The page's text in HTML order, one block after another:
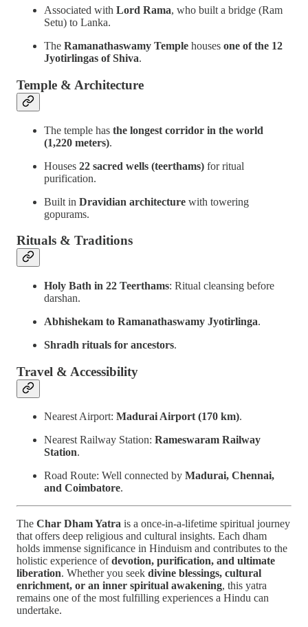
Associated with Lord Rama, who built a bridge (Ram
Setu) to Lanka.
The Ramanathaswamy Temple houses one of the 12
Jyotirlingas of Shiva.
Temple & Architecture
The temple has the longest corridor in the world
(1,220 meters).
Houses 22 sacred wells (teerthams) for ritual
purification.
Built in Dravidian architecture with towering
gopurams.
Rituals & Traditions
Holy Bath in 22 Teerthams: Ritual cleansing before
darshan.
Abhishekam to Ramanathaswamy Jyotirlinga.
Shradh rituals for ancestors.
Travel & Accessibility
Nearest Airport: Madurai Airport (170 km).
Nearest Railway Station: Rameswaram Railway
Station.
Road Route: Well connected by Madurai, Chennai,
and Coimbatore.
The Char Dham Yatra is a once-in-a-lifetime spiritual journey
that offers deep religious and cultural insights. Each dham
holds immense significance in Hinduism and contributes to the
holistic experience ofdevotion, purification, and ultimate
liberation. Whether you seek divine blessings, cultural
enrichment, or an inner spiritual awakening, this yatra
remains one of the most fulfilling experiences a Hindu can
undertake.